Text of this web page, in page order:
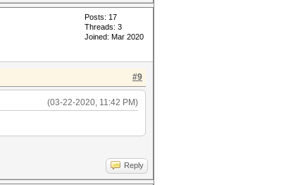
Posts: 17
Threads: 3
Joined: Mar 2020
#9
(03-22-2020, 11:42 PM)
Reply